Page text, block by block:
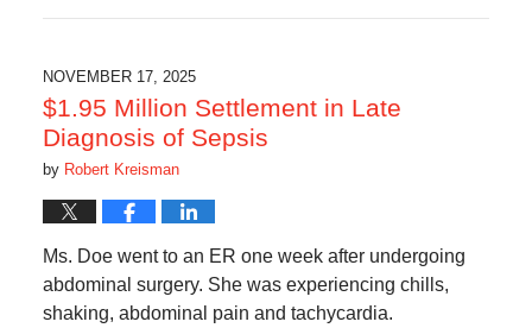
8:22
am
NOVEMBER 17, 2025
$1.95 Million Settlement in Late
Diagnosis of Sepsis
by Robert Kreisman
Ms. Doe went to an ER one week after undergoing
abdominal surgery. She was experiencing chills,
shaking, abdominal pain and tachycardia.